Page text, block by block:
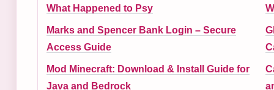
What Happened to Psy
Marks and Spencer Bank Login – Secure
Access Guide
Mod Minecraft: Download & Install Guide for
Java and Bedrock